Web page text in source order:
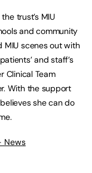
trust’s MIU
and community
MIU scenes out with
and staff’s
Clinical Team
With the support
she can do
News